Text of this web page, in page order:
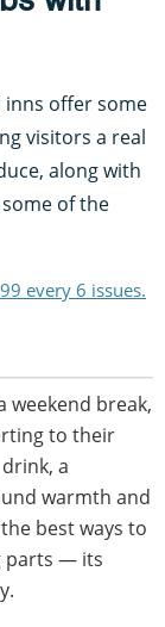
offer some
visitors a real
along with
of the
every 6 issues.
weekend break,
to their
a
warmth and
best ways to
parts — its